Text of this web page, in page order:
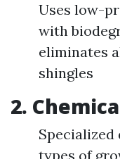
Uses low-
with
eliminates
shingles
2.
types of